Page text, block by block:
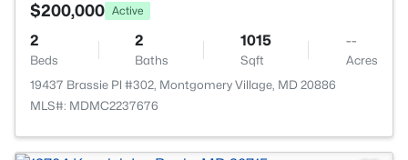
$200,000 Active
2
Beds
2
Baths
1015
Sqft
--
Acres
19437 Brassie Pl #302, Montgomery Village, MD 20886
MLS#: MDMC2237676